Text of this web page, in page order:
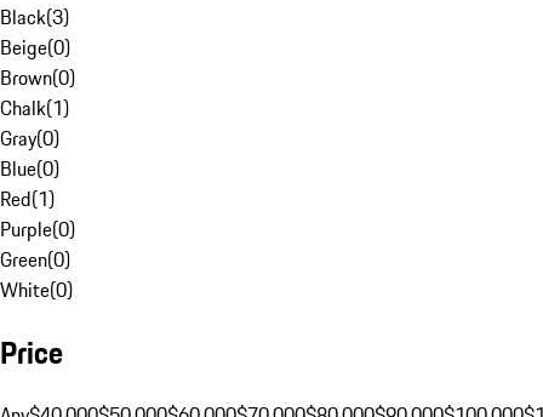
Black(3)
Beige(0)
Brown(0)
Chalk(1)
Gray(0)
Blue(0)
Red(1)
Purple(0)
Green(0)
White(0)
Price